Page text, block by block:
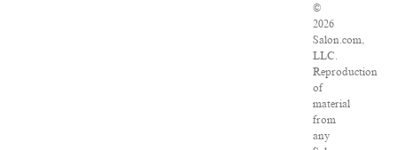
©
2026
Salon.com,
LLC.
Reproduction
of
material
from
any